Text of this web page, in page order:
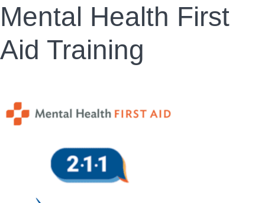
Mental Health First
Aid Training